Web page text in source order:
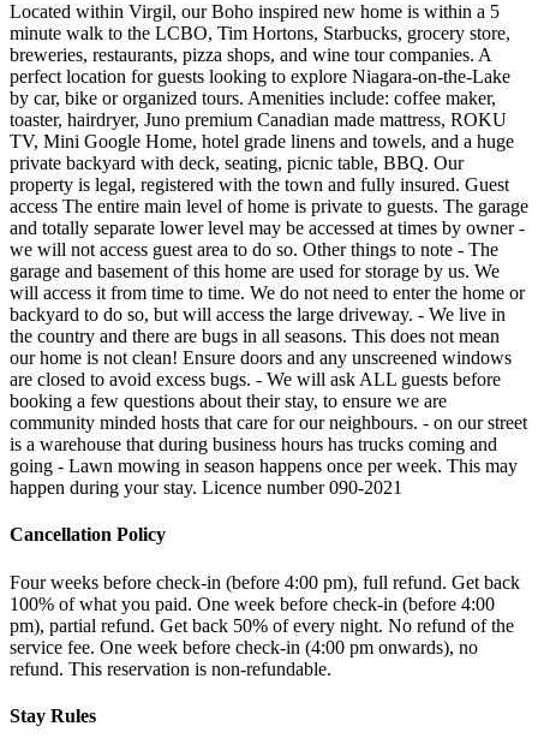
Located within Virgil, our Boho inspired new home is within a 5
minute walk to the LCBO, Tim Hortons, Starbucks, grocery store,
breweries, restaurants, pizza shops, and wine tour companies. A
perfect location for guests looking to explore Niagara-on-the-Lake
by car, bike or organized tours. Amenities include: coffee maker,
toaster, hairdryer, Juno premium Canadian made mattress, ROKU
TV, Mini Google Home, hotel grade linens and towels, and a huge
private backyard with deck, seating, picnic table, BBQ. Our
property is legal, registered with the town and fully insured. Guest
access The entire main level of home is private to guests. The garage
and totally separate lower level may be accessed at times by owner -
we will not access guest area to do so. Other things to note - The
garage and basement of this home are used for storage by us. We
will access it from time to time. We do not need to enter the home or
backyard to do so, but will access the large driveway. - We live in
the country and there are bugs in all seasons. This does not mean
our home is not clean! Ensure doors and any unscreened windows
are closed to avoid excess bugs. - We will ask ALL guests before
booking a few questions about their stay, to ensure we are
community minded hosts that care for our neighbours. - on our street
is a warehouse that during business hours has trucks coming and
going - Lawn mowing in season happens once per week. This may
happen during your stay. Licence number 090-2021
Cancellation Policy
Four weeks before check-in (before 4:00 pm), full refund. Get back
100% of what you paid. One week before check-in (before 4:00
pm), partial refund. Get back 50% of every night. No refund of the
service fee. One week before check-in (4:00 pm onwards), no
refund. This reservation is non-refundable.
Stay Rules